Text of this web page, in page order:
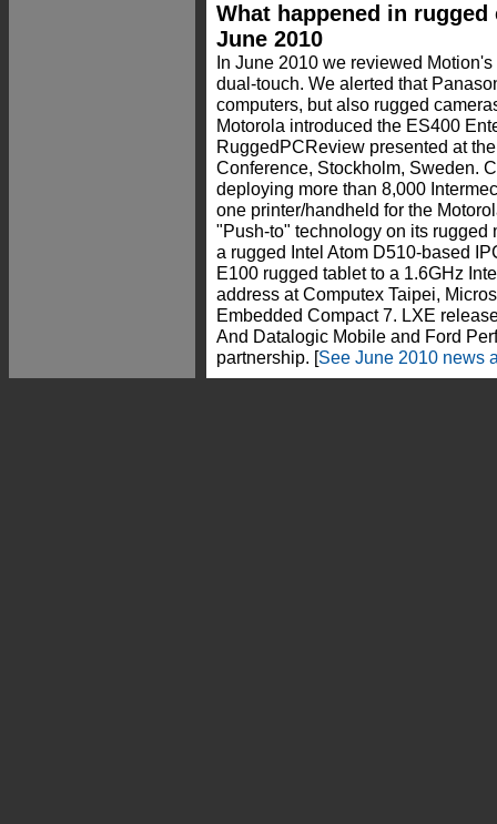
What happened in
June 2010
In June 2010 we reviewed
dual-touch. We alerted that
computers, but also rugged
Motorola introduced the ES400
RuggedPCReview presented at
Conference, Stockholm, Sweden.
deploying more than 8,000
one printer/handheld for the
"Push-to" technology on its
a rugged Intel Atom D510-based
E100 rugged tablet to a 1.6GHz
address at Computex Taipei,
Embedded Compact 7. LXE
And Datalogic Mobile and Ford
partnership. [See June 2010 news